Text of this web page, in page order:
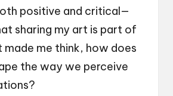
positive and critical—
sharing my art is part of
made me think, how does
the way we perceive